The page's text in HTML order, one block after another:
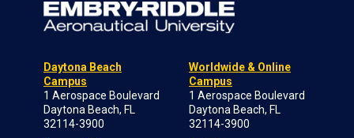
Daytona Beach
Campus
1 Aerospace Boulevard
Daytona Beach, FL
32114-3900
Worldwide & Online
Campus
1 Aerospace Boulevard
Daytona Beach, FL
32114-3900